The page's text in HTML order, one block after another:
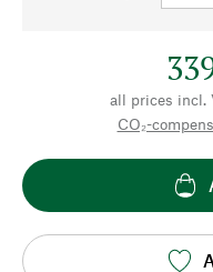
all prices incl.
CO₂-